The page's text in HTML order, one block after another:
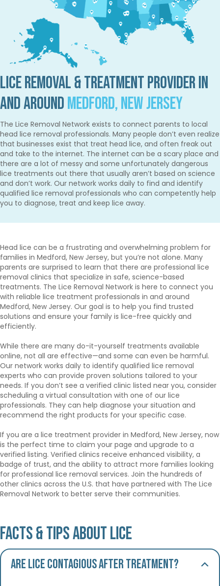
Lice Removal & Treatment Provider in
and AroundMedford, New Jersey
The Lice Removal Network exists to connect parents to local
head lice removal professionals. Many people don’t even realize
that businesses exist that treat head lice, and often freak out
and take to the internet. The internet can be a scary place and
there are a lot of messy and some unfortunately dangerous
lice treatments out there that usually aren’t based on science
and don’t work. Our network works daily to find and identify
qualified lice removal professionals who can competently help
you to diagnose, treat and keep lice away.
Head lice can be a frustrating and overwhelming problem for
families in Medford, New Jersey, but you’re not alone. Many
parents are surprised to learn that there are professional lice
removal clinics that specialize in safe, science-based
treatments. The Lice Removal Network is here to connect you
with reliable lice treatment professionals in and around
Medford, New Jersey. Our goal is to help you find trusted
solutions and ensure your family is lice-free quickly and
efficiently.
While there are many do-it-yourself treatments available
online, not all are effective—and some can even be harmful.
Our network works daily to identify qualified lice removal
experts who can provide proven solutions tailored to your
needs. If you don’t see a verified clinic listed near you, consider
scheduling a virtual consultation with one of our lice
professionals. They can help diagnose your situation and
recommend the right products for your specific case.
If you are a lice treatment provider in Medford, New Jersey, now
is the perfect time to claim your page and upgrade to a
verified listing. Verified clinics receive enhanced visibility, a
badge of trust, and the ability to attract more families looking
for professional lice removal services. Join the hundreds of
other clinics across the U.S. that have partnered with The Lice
Removal Network to better serve their communities.
Facts & Tips About Lice
Are lice contagious after treatment?